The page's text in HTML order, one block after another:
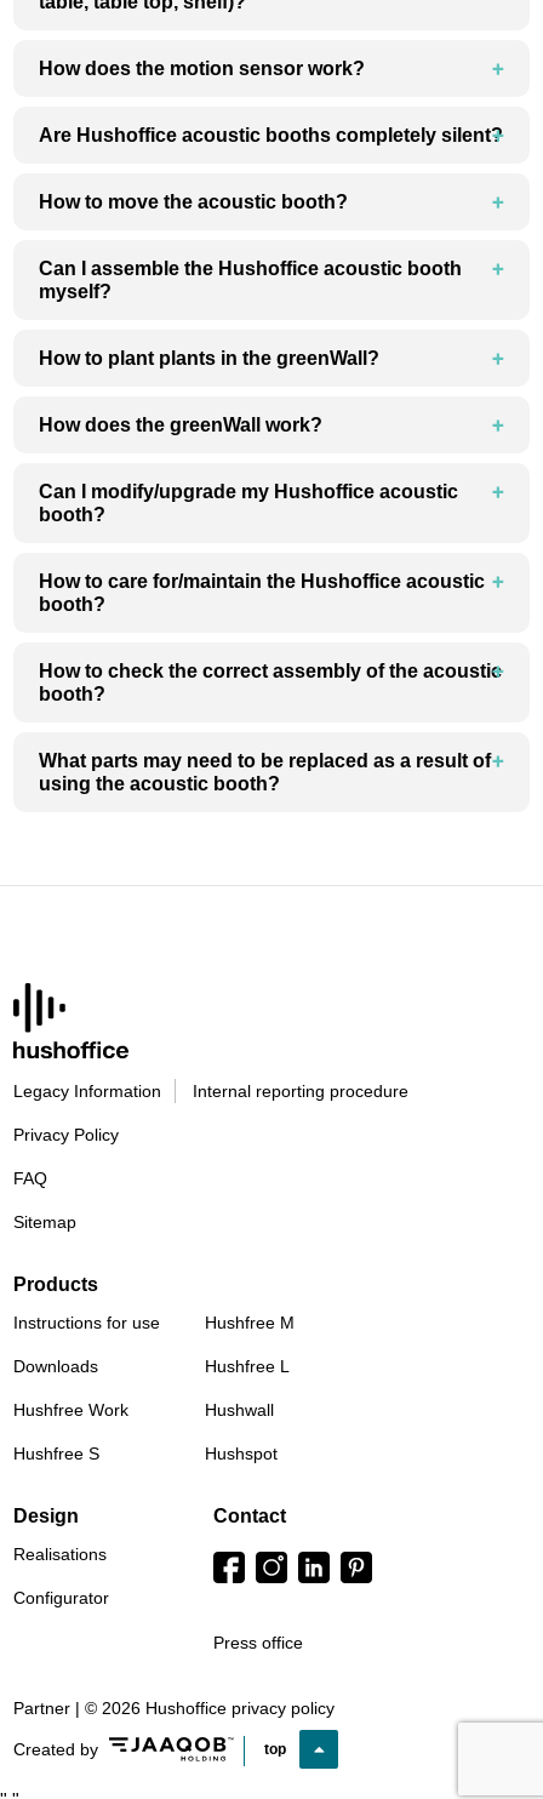
How does the motion sensor work?
Are Hushoffice acoustic booths completely silent?
How to move the acoustic booth?
Can I assemble the Hushoffice acoustic booth
myself?
How to plant plants in the greenWall?
How does the greenWall work?
Can I modify/upgrade my Hushoffice acoustic
booth?
How to care for/maintain the Hushoffice acoustic
booth?
How to check the correct assembly of the acoustic
booth?
What parts may need to be replaced as a result of
using the acoustic booth?
Legacy Information Internal reporting procedure
Privacy Policy
FAQ
Sitemap
Products
Instructions for use
Downloads
Hushfree Work
Hushfree S
Hushfree M
Hushfree L
Hushwall
Hushspot
Design
Realisations
Configurator
Contact
Press office
Partner | © 2026 Hushoffice privacy policy
Created by top